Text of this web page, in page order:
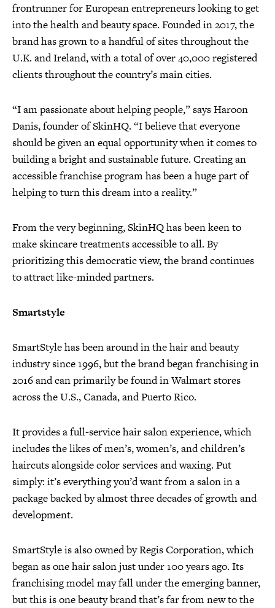
frontrunner for European entrepreneurs looking to get
into the health and beauty space. Founded in 2017, the
brand has grown to a handful of sites throughout the
U.K. and Ireland, with a total of over 40,000 registered
clients throughout the country’s main cities.
“I am passionate about helping people,” says Haroon
Danis, founder of SkinHQ. “I believe that everyone
should be given an equal opportunity when it comes to
building a bright and sustainable future. Creating an
accessible franchise program has been a huge part of
helping to turn this dream into a reality.”
From the very beginning, SkinHQ has been keen to
make skincare treatments accessible to all. By
prioritizing this democratic view, the brand continues
to attract like-minded partners.
Smartstyle
SmartStyle has been around in the hair and beauty
industry since 1996, but the brand began franchising in
2016 and can primarily be found in Walmart stores
across the U.S., Canada, and Puerto Rico.
It provides a full-service hair salon experience, which
includes the likes of men’s, women’s, and children’s
haircuts alongside color services and waxing. Put
simply: it’s everything you’d want from a salon in a
package backed by almost three decades of growth and
development.
SmartStyle is also owned by Regis Corporation, which
began as one hair salon just under 100 years ago. Its
franchising model may fall under the emerging banner,
but this is one beauty brand that’s far from new to the